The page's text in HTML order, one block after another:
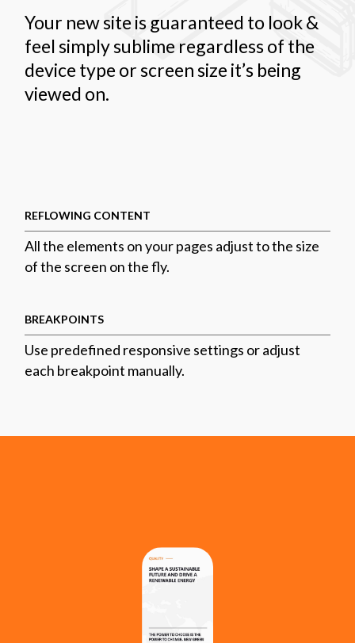
Your new site is guaranteed to look &
feel simply sublime regardless of the
device type or screen size it’s being
viewed on.
REFLOWING CONTENT
All the elements on your pages adjust to the size
of the screen on the fly.
BREAKPOINTS
Use predefined responsive settings or adjust
each breakpoint manually.